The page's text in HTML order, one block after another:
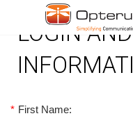
LOGIN
* First Name: